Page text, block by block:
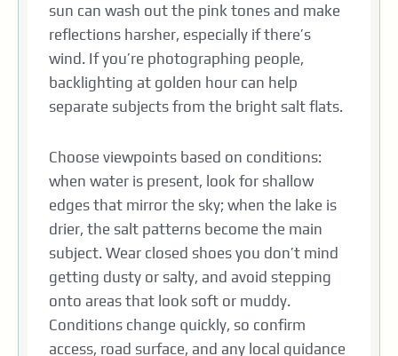
sun can wash out the pink tones and make
reflections harsher, especially if there’s
wind. If you’re photographing people,
backlighting at golden hour can help
separate subjects from the bright salt flats.
Choose viewpoints based on conditions:
when water is present, look for shallow
edges that mirror the sky; when the lake is
drier, the salt patterns become the main
subject. Wear closed shoes you don’t mind
getting dusty or salty, and avoid stepping
onto areas that look soft or muddy.
Conditions change quickly, so confirm
access, road surface, and any local guidance